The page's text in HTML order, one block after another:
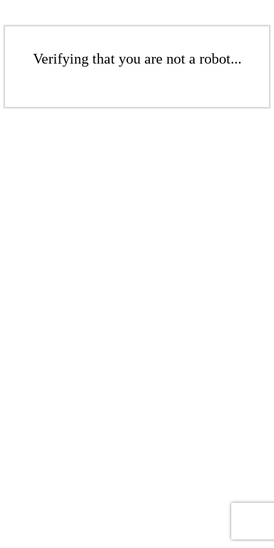
Verifying that you are not a robot...